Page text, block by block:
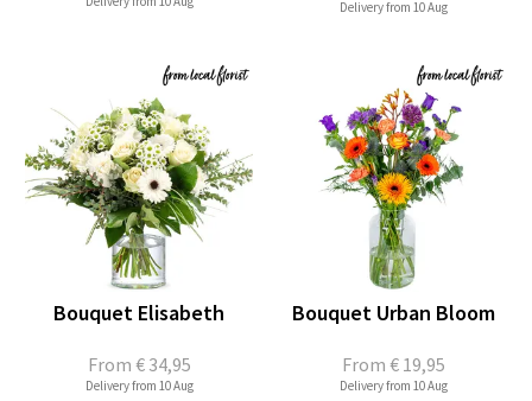
Delivery from 10 Aug
From € 34,95
Bouquet Elisabeth
Delivery from 10 Aug
From € 19,95
Bouquet Urban Bloom
Delivery from 10 Aug